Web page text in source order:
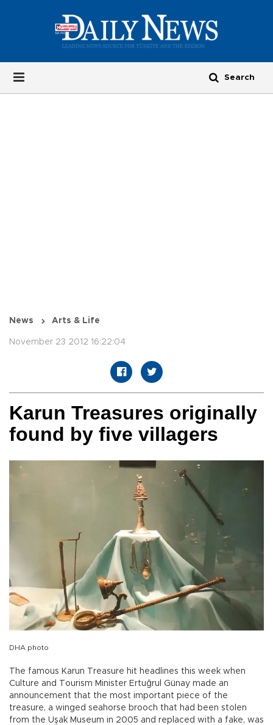
News Arts & Life
November 23 2012 16:22:04
Karun Treasures originally
found by five villagers
DHA photo
The famous Karun Treasure hit headlines this week when
Culture and Tourism Minister Ertuğrul Günay made an
announcement that the most important piece of the
treasure, a winged seahorse brooch that had been stolen
from the Uşak Museum in 2005 and replaced with a fake, was